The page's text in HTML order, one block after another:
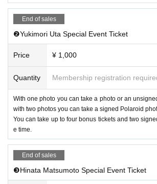
End of sales
❷Yukimori Uta Special Event Ticket
Price ¥ 1,000
Quantity Membership registration
With one photo you can take a photo or an
with two photos you can take a signed Polaroid
You can take up to four bonus tickets and two
e time.
End of sales
❸Hinata Matsumoto Special Event Ticket